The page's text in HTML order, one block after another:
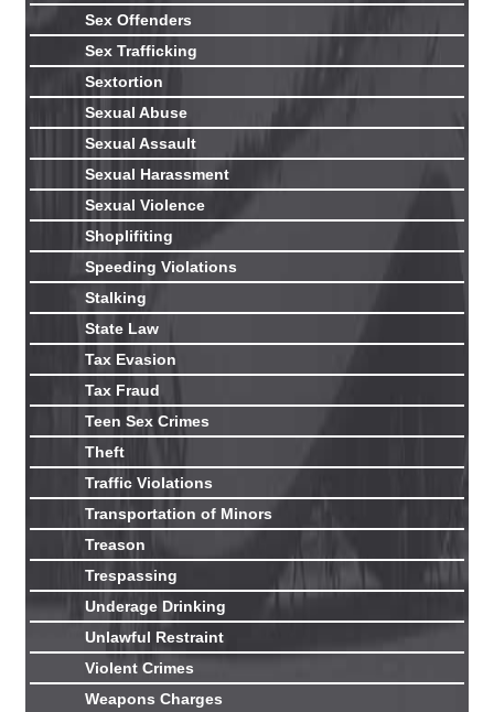
Sex Offenders
Sex Trafficking
Sextortion
Sexual Abuse
Sexual Assault
Sexual Harassment
Sexual Violence
Shoplifiting
Speeding Violations
Stalking
State Law
Tax Evasion
Tax Fraud
Teen Sex Crimes
Theft
Traffic Violations
Transportation of Minors
Treason
Trespassing
Underage Drinking
Unlawful Restraint
Violent Crimes
Weapons Charges